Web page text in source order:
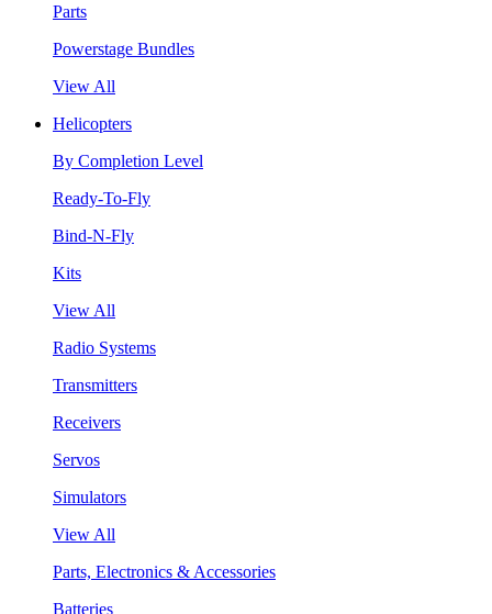
Parts
Powerstage Bundles
View All
Helicopters
By Completion Level
Ready-To-Fly
Bind-N-Fly
Kits
View All
Radio Systems
Transmitters
Receivers
Servos
Simulators
View All
Parts, Electronics & Accessories
Batteries